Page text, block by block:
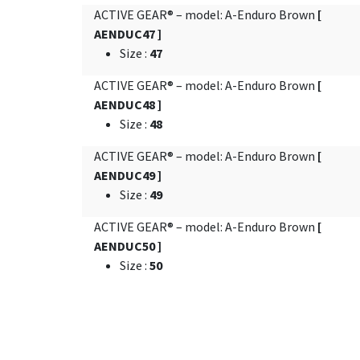
ACTIVE GEAR® – model: A-Enduro Brown [
AENDUC47 ]
Size : 47
ACTIVE GEAR® – model: A-Enduro Brown [
AENDUC48 ]
Size : 48
ACTIVE GEAR® – model: A-Enduro Brown [
AENDUC49 ]
Size : 49
ACTIVE GEAR® – model: A-Enduro Brown [
AENDUC50 ]
Size : 50